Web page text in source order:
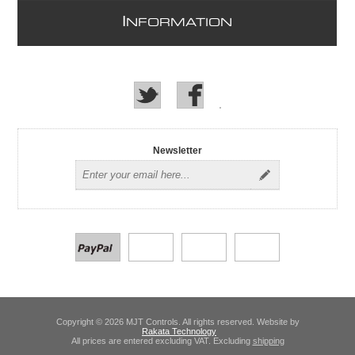
NFORMATION
Newsletter
Copyright © 2026 MJT Controls. All rights reserved. Website by
Rakata Technology
All prices are entered excluding VAT. Excluding shipping